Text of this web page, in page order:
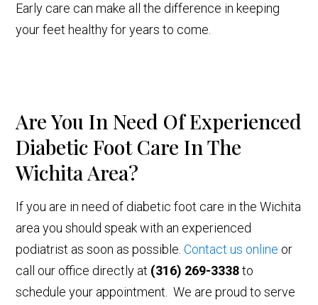
Early care can make all the difference in keeping
your feet healthy for years to come.
Are You In Need Of Experienced
Diabetic Foot Care In The
Wichita Area?
If you are in need of diabetic foot care in the Wichita
area you should speak with an experienced
podiatrist as soon as possible.Contact us online or
call our office directly at (316) 269-3338to
schedule your appointment. We are proud to serve